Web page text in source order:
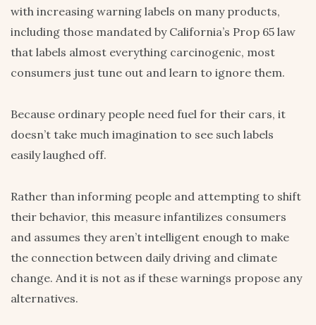
with increasing warning labels on many products,
including those mandated by California’s Prop 65 law
that labels almost everything carcinogenic, most
consumers just tune out and learn to ignore them.
Because ordinary people need fuel for their cars, it
doesn’t take much imagination to see such labels
easily laughed off.
Rather than informing people and attempting to shift
their behavior, this measure infantilizes consumers
and assumes they aren’t intelligent enough to make
the connection between daily driving and climate
change. And it is not as if these warnings propose any
alternatives.